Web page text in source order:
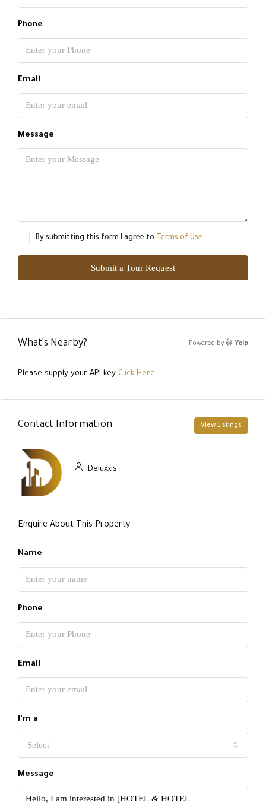
Phone
Email
Message
By submitting this form I agree to Terms of Use
Submit a Tour Request
What's Nearby? Powered by Yelp
Please supply your API key Click Here
Contact Information View Listings
Deluxxis
Enquire About This Property
Name
Phone
Email
I'm a
Select
Message